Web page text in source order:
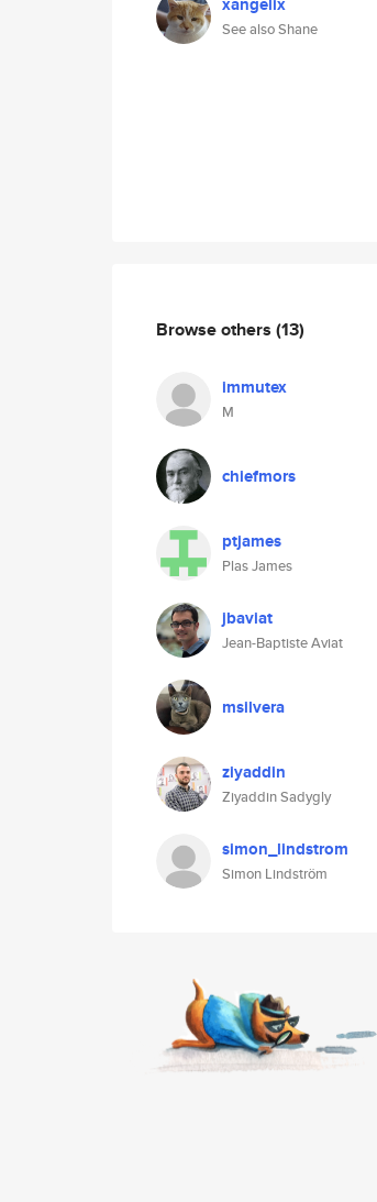
See also Shane
Browse others (13)
immutex
M
chiefmors
ptjames
Plas James
jbaviat
Jean-Baptiste Aviat
msilvera
ziyaddin
Ziyaddin Sadygly
simon_lindstrom
Simon Lindström